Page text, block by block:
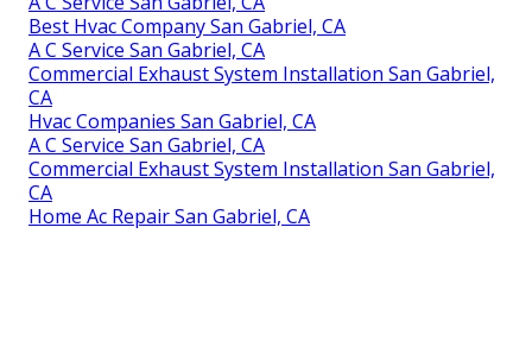
Best Hvac Company San Gabriel, CA
A C Service San Gabriel, CA
Commercial Exhaust System Installation San Gabriel,
CA
Hvac Companies San Gabriel, CA
A C Service San Gabriel, CA
Commercial Exhaust System Installation San Gabriel,
CA
Home Ac Repair San Gabriel, CA